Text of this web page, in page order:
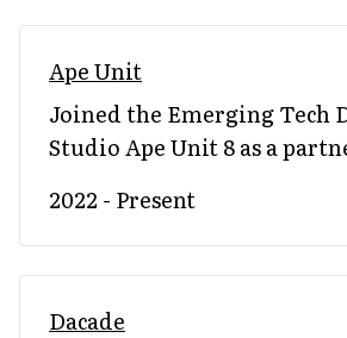
Ape Unit
Joined the Emerging Tech
Studio Ape Unit 8 as a
2022 - Present
Dacade